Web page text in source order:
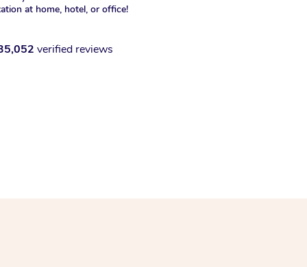
at home, hotel, or office!
verified reviews